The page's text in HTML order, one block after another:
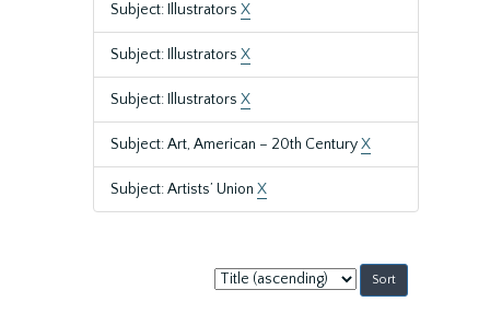
Subject: Illustrators X
Subject: Illustrators X
Subject: Illustrators X
Subject: Art, American – 20th CenturyX
Subject: Artists’ Union X
Sort
by: